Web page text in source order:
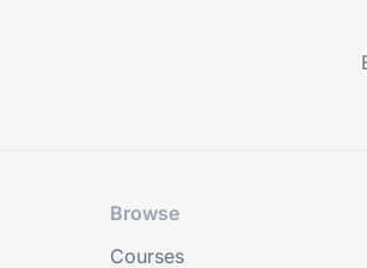
Browse
Courses